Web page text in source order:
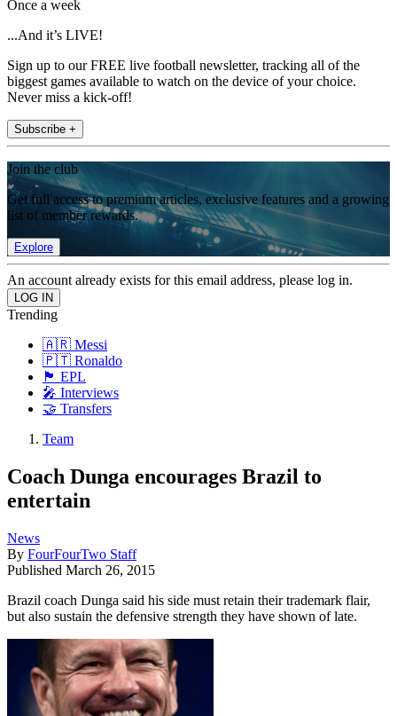
Once a week
...And it’s LIVE!
Sign up to our FREE live football newsletter, tracking all of the
biggest games available to watch on the device of your choice.
Never miss a kick-off!
Subscribe +
Join the club
Get full access to premium articles, exclusive features and a growing
list of member rewards.
Explore
An account already exists for this email address, please log in.
Trending
🇦🇷 Messi
🇵🇹 Ronaldo
🏴󠁧󠁢󠁥󠁮󠁧󠁿 EPL
🎤 Interviews
🤝 Transfers
Team
Coach Dunga encourages Brazil to
entertain
News
By FourFourTwo Staff
Published March 26, 2015
Brazil coach Dunga said his side must retain their trademark flair,
but also sustain the defensive strength they have shown of late.